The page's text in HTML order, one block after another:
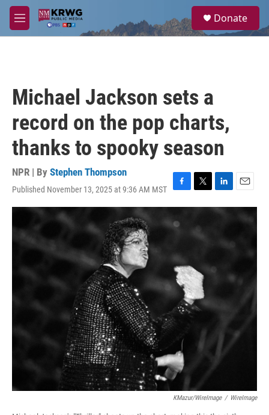
Skip to main content
M
e
a
Donate
Michael Jackson sets a
record on the pop charts,
thanks to spooky season
NPR | By Stephen Thompson
Published November 13, 2025 at 9:36 AM MST
F
a
c
e
o
k
T
w
t
t
L
i
n
n
E
m
KMazur/WireImage / WireImage